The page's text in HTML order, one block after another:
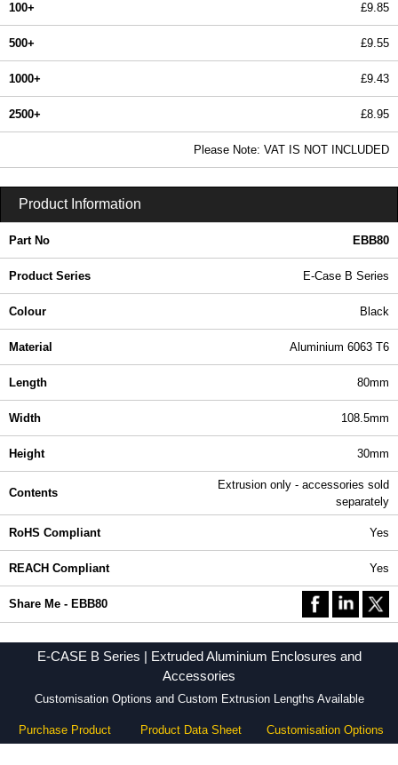
100+ £9.85
500+ £9.55
1000+ £9.43
2500+ £8.95
Please Note: VAT IS NOT INCLUDED
Product Information
Part No EBB80
Product Series E-Case B Series
Colour Black
Material Aluminium 6063 T6
Length 80mm
Width 108.5mm
Height 30mm
Contents
Extrusion only - accessories sold
separately
RoHS Compliant Yes
REACH Compliant Yes
Share Me - EBB80
E-CASE B Series | Extruded Aluminium Enclosures and
Accessories
Customisation Options and Custom Extrusion Lengths Available
Purchase Product Product Data Sheet Customisation Options